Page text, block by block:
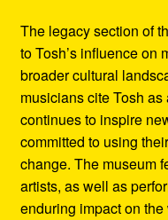
The legacy section of
to Tosh’s influence on
broader cultural
musicians cite Tosh
continues to inspire
committed to using
change. The museum
artists, as well as
enduring impact on